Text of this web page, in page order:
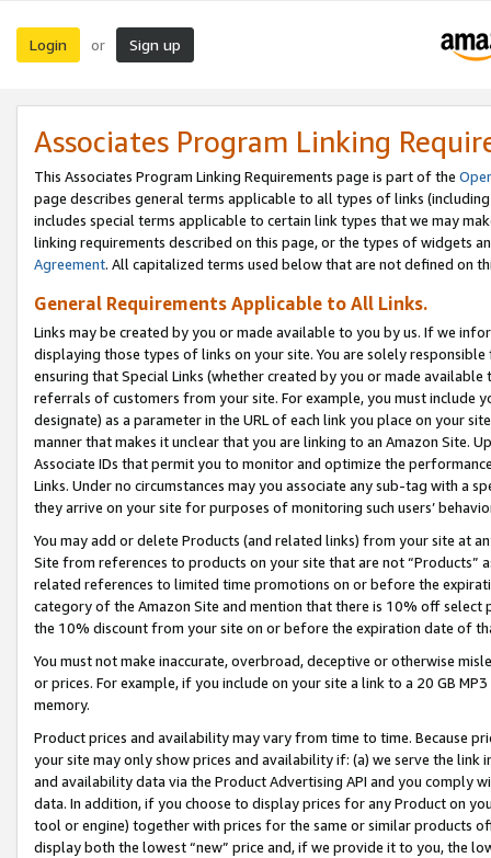
Login or Sign up
Associates Program Linking
This Associates Program Linking Requirements page is part of the
page describes general terms applicable to all types of links
includes special terms applicable to certain link types that we may
linking requirements described on this page, or the types of widgets
Agreement. All capitalized terms used below that are not defined on
General Requirements Applicable to All Links.
Links may be created by you or made available to you by us. If we
displaying those types of links on your site. You are solely
ensuring that Special Links (whether created by you or made
referrals of customers from your site. For example, you must include
designate) as a parameter in the URL of each link you place on your
manner that makes it unclear that you are linking to an Amazon Site.
Associate IDs that permit you to monitor and optimize the
Links. Under no circumstances may you associate any sub-tag with a
they arrive on your site for purposes of monitoring such users’
You may add or delete Products (and related links) from your site at
Site from references to products on your site that are not “Products”
related references to limited time promotions on or before the
category of the Amazon Site and mention that there is 10% off
the 10% discount from your site on or before the expiration date of
You must not make inaccurate, overbroad, deceptive or otherwise
or prices. For example, if you include on your site a link to a 20 GB
memory.
Product prices and availability may vary from time to time. Because
your site may only show prices and availability if: (a) we serve the
and availability data via the Product Advertising API and you comply
data. In addition, if you choose to display prices for any Product on
tool or engine) together with prices for the same or similar products
display both the lowest “new” price and, if we provide it to you, the